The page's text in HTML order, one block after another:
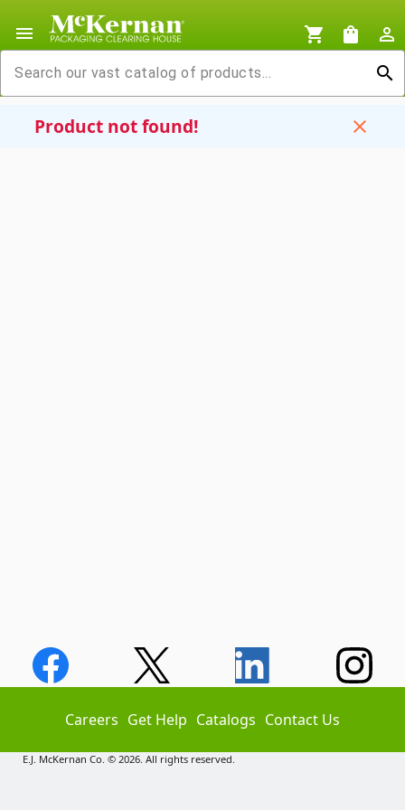
menu shopping_cart shopping_bag
person_outline
search
Product not found! close
Careers Get Help Catalogs Contact Us
E.J. McKernan Co. © 2026. All rights reserved.